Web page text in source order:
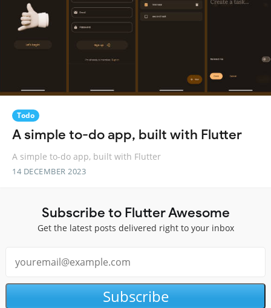
Todo
A simple to-do app, built with Flutter
A simple to-do app, built with Flutter
14 DECEMBER 2023
Subscribe to Flutter Awesome
Get the latest posts delivered right to your inbox
Subscribe